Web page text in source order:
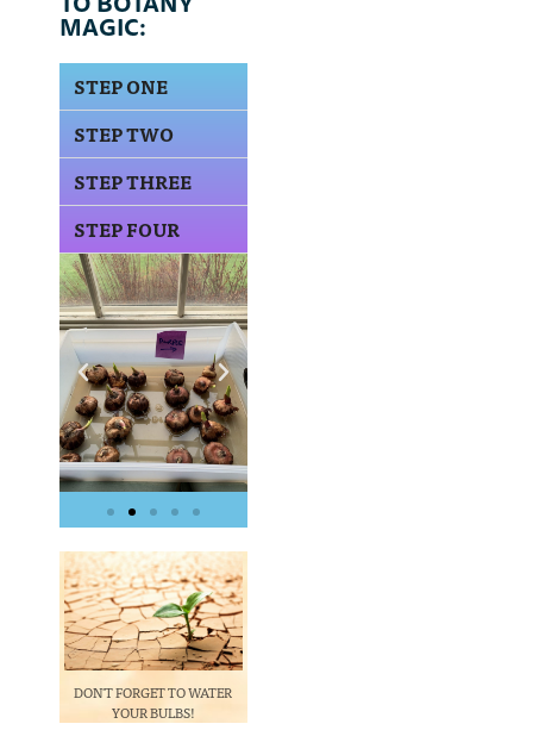
MAGIC:
STEP ONE
STEP TWO
STEP THREE
STEP FOUR
DON'T FORGET TO WATER
YOUR BULBS!